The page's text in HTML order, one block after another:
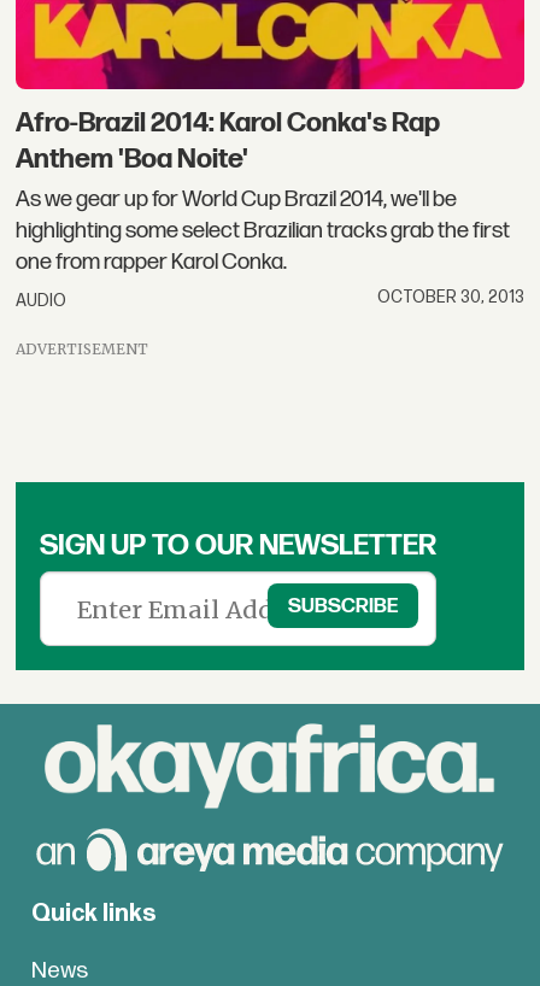
Afro-Brazil 2014: Karol Conka's Rap
Anthem 'Boa Noite'
As we gear up for World Cup Brazil 2014, we'll be
highlighting some select Brazilian tracks grab the first
one from rapper Karol Conka.
AUDIO OCTOBER 30, 2013
ADVERTISEMENT
SIGN UP TO OUR NEWSLETTER
Quick links
News